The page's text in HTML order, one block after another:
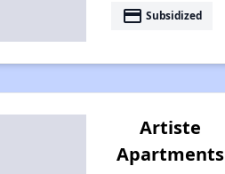
payment Subsidized
Artiste
Apartments